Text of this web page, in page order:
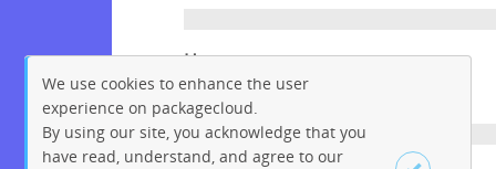
Homepage
https://www.chef.io
We use cookies to enhance the user
experience on packagecloud.
By using our site, you acknowledge that you
have read, understand, and agree to our